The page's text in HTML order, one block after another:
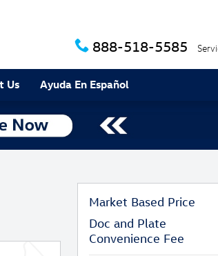
888-518-5585
Us Ayuda En Español
Market Based Price
Doc and Plate
Convenience Fee